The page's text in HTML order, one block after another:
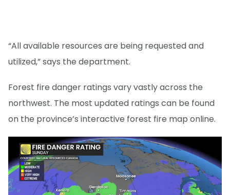
“All available resources are being requested and
utilized,” says the department.
Forest fire danger ratings vary vastly across the
northwest. The most updated ratings can be found
on the province’s interactive forest fire map online.